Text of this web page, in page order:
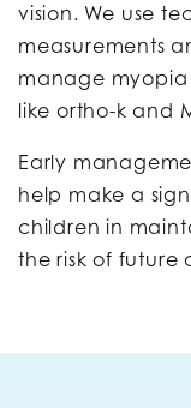
vision. We use
measurements
manage
like ortho-k and
Early
help make a
children in
the risk of future